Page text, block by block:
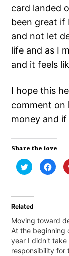
card landed
been great if
and not let
life and as I
and it feels
I hope this
comment on
money and
Share the love
Click
to
share
(Opens
new
Click
to
share
Related
Moving toward
At the beginning
year I didn't take
responsibility for